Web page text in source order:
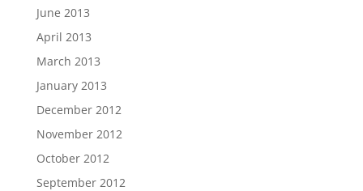
June 2013
April 2013
March 2013
January 2013
December 2012
November 2012
October 2012
September 2012